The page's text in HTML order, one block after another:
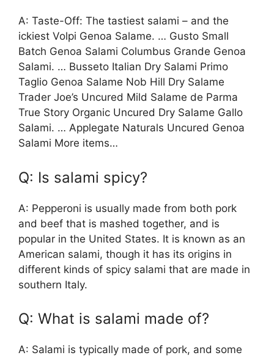
A: Taste-Off: The tastiest salami – and the
ickiest Volpi Genoa Salame. … Gusto Small
Batch Genoa Salami Columbus Grande Genoa
Salami. … Busseto Italian Dry Salami Primo
Taglio Genoa Salame Nob Hill Dry Salame
Trader Joe’s Uncured Mild Salame de Parma
True Story Organic Uncured Dry Salame Gallo
Salami. … Applegate Naturals Uncured Genoa
Salami More items…
Q: Is salami spicy?
A: Pepperoni is usually made from both pork
and beef that is mashed together, and is
popular in the United States. It is known as an
American salami, though it has its origins in
different kinds of spicy salami that are made in
southern Italy.
Q: What is salami made of?
A: Salami is typically made of pork, and some